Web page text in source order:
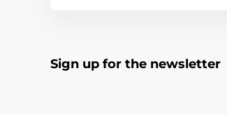
Sign up for the newsletter